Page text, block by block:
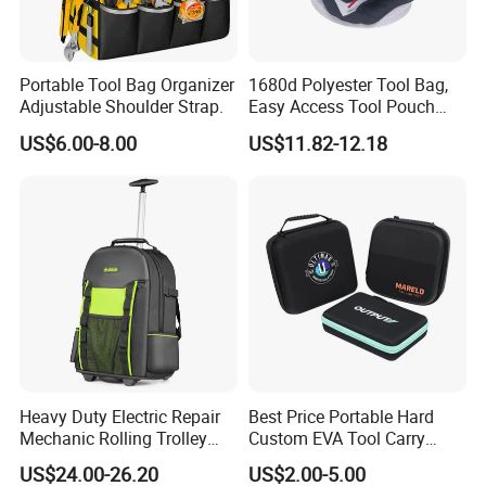
Specialty:Fashion Bags Manufacturer and Professional
OEM/ODM Provider
Capacity: 100000pcs
Advanced Features:
*Fastest Sampling delivery and production delivery
*US$5,000,000+ Anuual Sales
*Service for over 150 customers
*3 Big workshops and 200+ employees
Portable Tool Bag Organizer
Adjustable Shoulder Strap.
US$6.00-8.00
1680d Polyester Tool Bag,
Easy Access Tool Pouch
with Waterproof Bottom and
Carrying Strap, with
US$11.82-12.18
Heavy Duty Electric Repair
Mechanic Rolling Trolley
Tool Luggage Bag
US$24.00-26.20
Best Price Portable Hard
Custom EVA Tool Carry
Pouch Storage Travel Case
US$2.00-5.00